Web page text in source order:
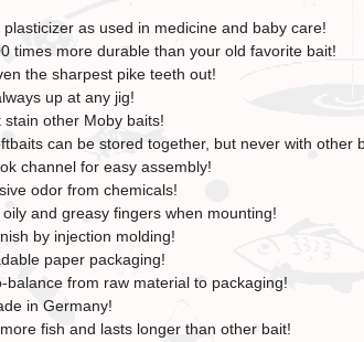
plasticizer as used in medicine and baby care!
times more durable than your old favorite bait!
the sharpest pike teeth out!
up at any jig!
stain other Moby baits!
can be stored together, but never with other
channel for easy assembly!
odor from chemicals!
and greasy fingers when mounting!
by injection molding!
paper packaging!
balance from raw material to packaging!
in Germany!
fish and lasts longer than other bait!